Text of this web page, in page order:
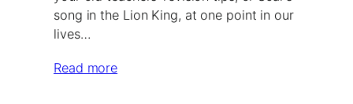
song in the Lion King, at one point in our
lives…
Read more